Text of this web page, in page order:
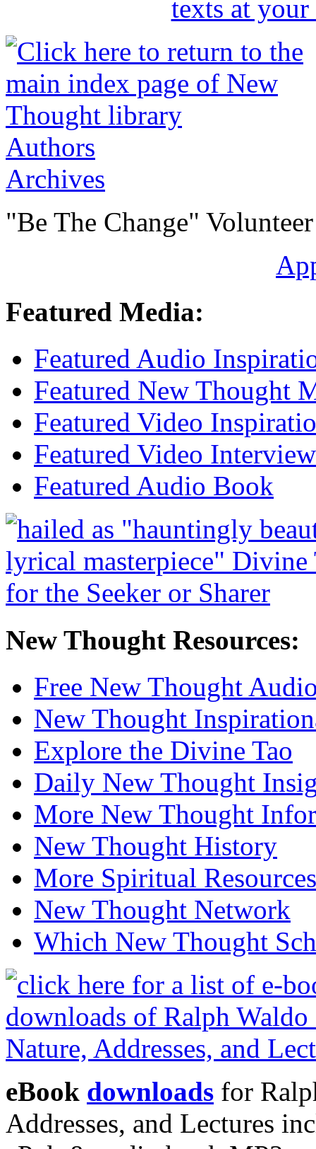
Authors
Archives
"Be The Change"
Featured Media:
Featured Audio
Featured New Thought
Featured Video
Featured Video Interview
Featured Audio Book
New Thought Resources:
Free New Thought
New Thought
Explore the Divine Tao
Daily New Thought
More New Thought
New Thought History
More Spiritual Resources
New Thought Network
Which New Thought
eBook downloads for
Addresses, and Lectures